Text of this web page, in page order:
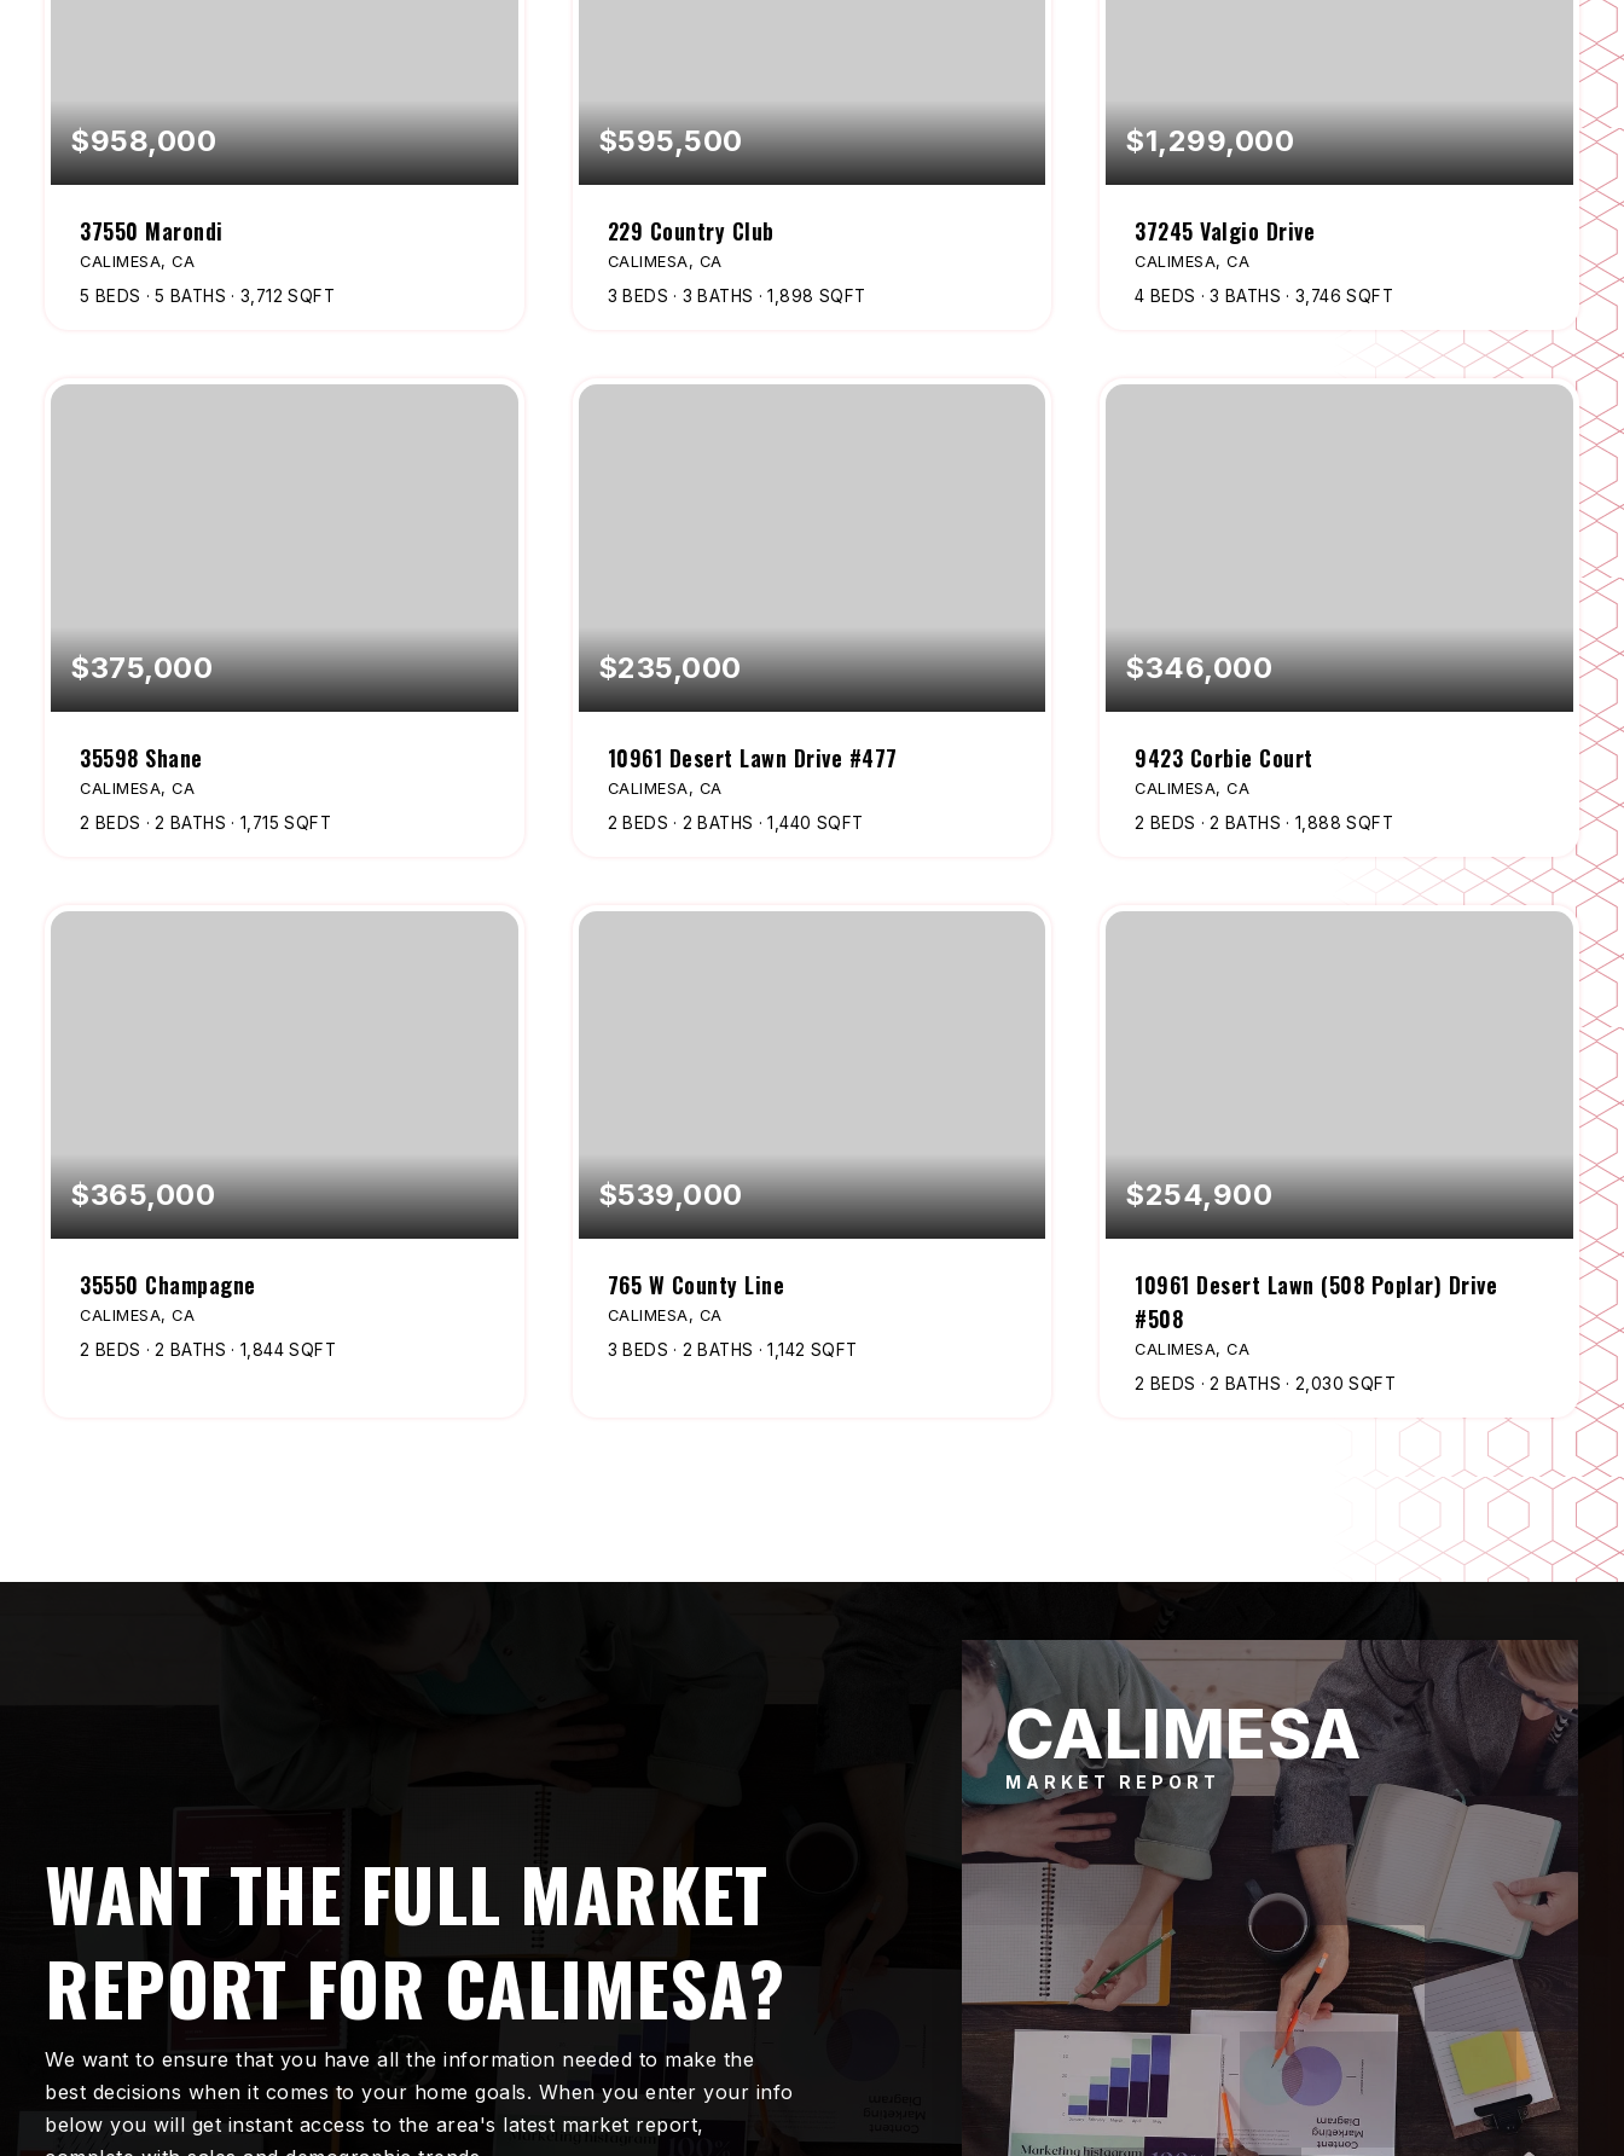
$958,000
37550 Marondi
CALIMESA, CA
5 BEDS 5 BATHS 3,712 SQFT
$595,500
229 Country Club
CALIMESA, CA
3 BEDS 3 BATHS 1,898 SQFT
$1,299,000
37245 Valgio Drive
CALIMESA, CA
4 BEDS 3 BATHS 3,746 SQFT
$375,000
35598 Shane
CALIMESA, CA
2 BEDS 2 BATHS 1,715 SQFT
$235,000
10961 Desert Lawn Drive #477
CALIMESA, CA
2 BEDS 2 BATHS 1,440 SQFT
$346,000
9423 Corbie Court
CALIMESA, CA
2 BEDS 2 BATHS 1,888 SQFT
$365,000
35550 Champagne
CALIMESA, CA
2 BEDS 2 BATHS 1,844 SQFT
$539,000
765 W County Line
CALIMESA, CA
3 BEDS 2 BATHS 1,142 SQFT
$254,900
10961 Desert Lawn (508 Poplar) Drive
#508
CALIMESA, CA
2 BEDS 2 BATHS 2,030 SQFT
WANT THE FULL MARKET
REPORT FOR CALIMESA?
We want to ensure that you have all the information needed to make the
best decisions when it comes to your home goals. When you enter your info
below you will get instant access to the area's latest market report,
CALIMESA
MARKET REPORT